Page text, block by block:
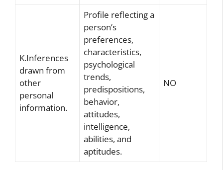
K.Inferences
drawn from
other
personal
information.
Profile reflecting a
person’s
preferences,
characteristics,
psychological
trends,
predispositions,
behavior,
attitudes,
intelligence,
abilities, and
aptitudes.
NO